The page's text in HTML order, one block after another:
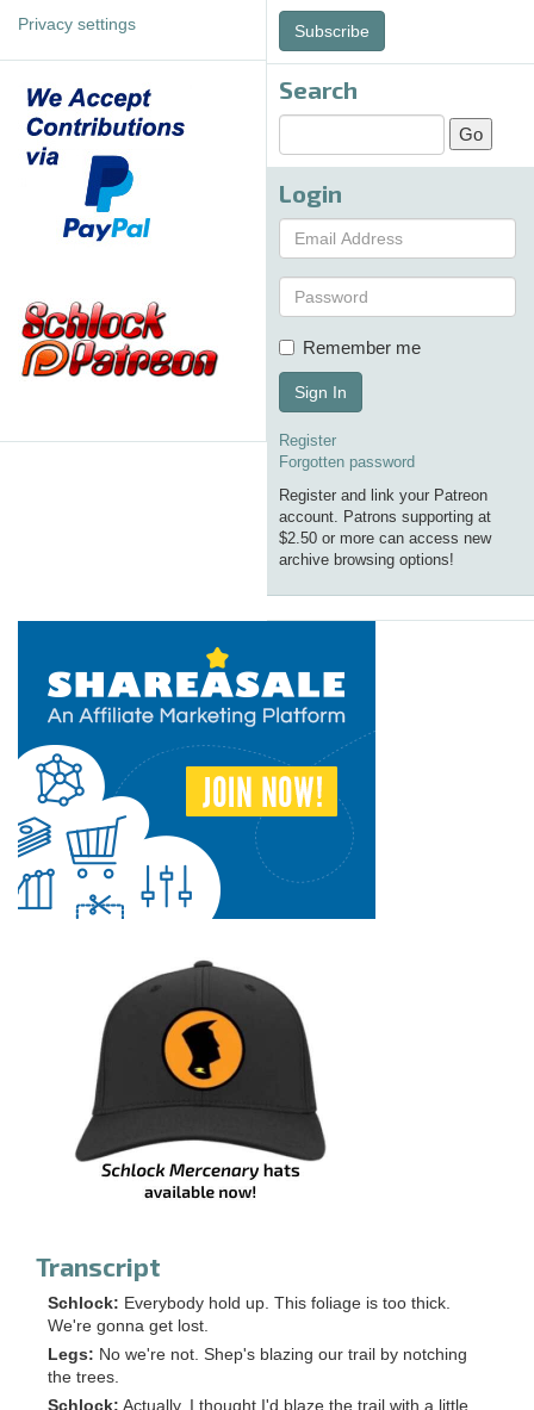
Privacy settings
Subscribe
Search
Login
Remember me
Sign In
Register
Forgotten password
Register and link your Patreon
account. Patrons supporting at
$2.50 or more can access new
archive browsing options!
Transcript
Schlock: Everybody hold up. This foliage is too thick.
We're gonna get lost.
Legs: No we're not. Shep's blazing our trail by notching
the trees.
Schlock: Actually, I thought I'd blaze the trail with a little